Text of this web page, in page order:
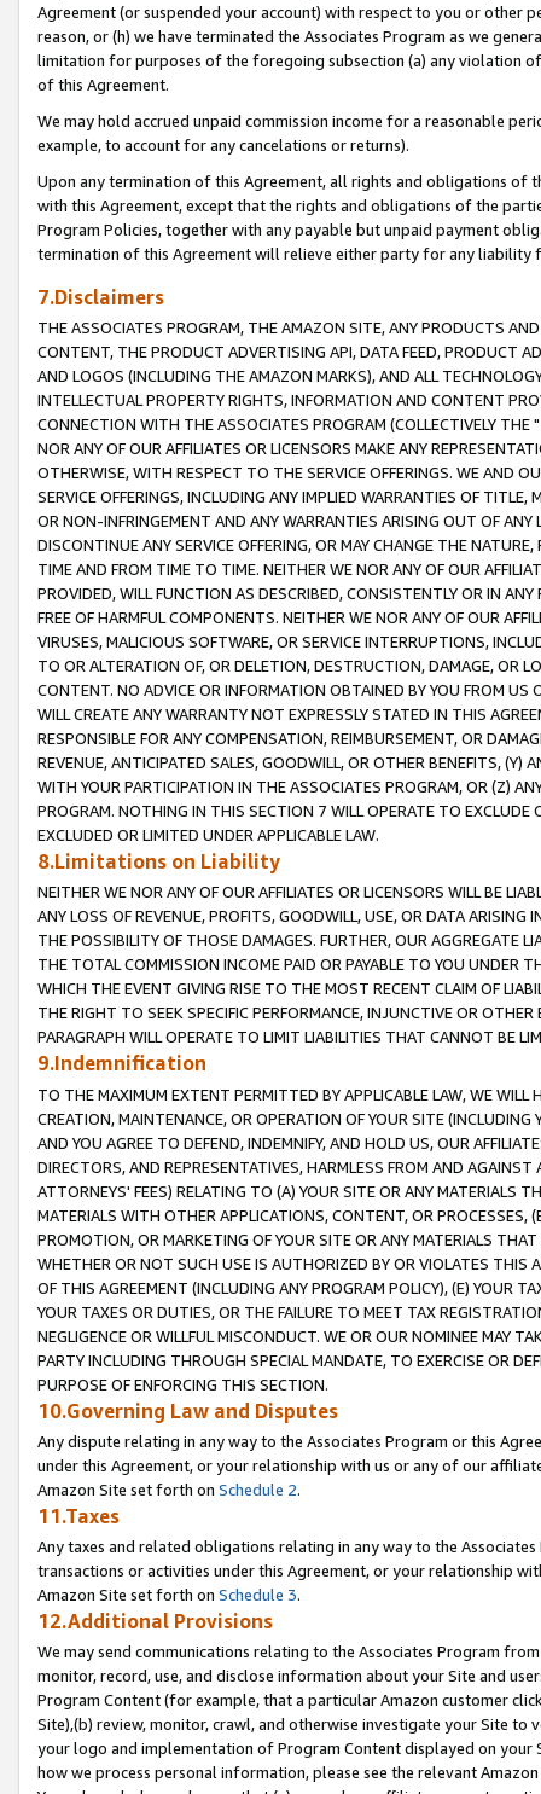
Agreement (or suspended your account) with respect to you or other
reason, or (h) we have terminated the Associates Program as we
limitation for purposes of the foregoing subsection (a) any violation
of this Agreement.
We may hold accrued unpaid commission income for a reasonable
example, to account for any cancelations or returns).
Upon any termination of this Agreement, all rights and obligations of
with this Agreement, except that the rights and obligations of the
Program Policies, together with any payable but unpaid payment
termination of this Agreement will relieve either party for any liability
7.Disclaimers
THE ASSOCIATES PROGRAM, THE AMAZON SITE, ANY PRODUCTS
CONTENT, THE PRODUCT ADVERTISING API, DATA FEED, PRODUCT
AND LOGOS (INCLUDING THE AMAZON MARKS), AND ALL
INTELLECTUAL PROPERTY RIGHTS, INFORMATION AND CONTENT
CONNECTION WITH THE ASSOCIATES PROGRAM (COLLECTIVELY THE "
NOR ANY OF OUR AFFILIATES OR LICENSORS MAKE ANY
OTHERWISE, WITH RESPECT TO THE SERVICE OFFERINGS. WE AND
SERVICE OFFERINGS, INCLUDING ANY IMPLIED WARRANTIES OF
OR NON-INFRINGEMENT AND ANY WARRANTIES ARISING OUT OF ANY
DISCONTINUE ANY SERVICE OFFERING, OR MAY CHANGE THE
TIME AND FROM TIME TO TIME. NEITHER WE NOR ANY OF OUR
PROVIDED, WILL FUNCTION AS DESCRIBED, CONSISTENTLY OR IN
FREE OF HARMFUL COMPONENTS. NEITHER WE NOR ANY OF OUR
VIRUSES, MALICIOUS SOFTWARE, OR SERVICE INTERRUPTIONS,
TO OR ALTERATION OF, OR DELETION, DESTRUCTION, DAMAGE, OR
CONTENT. NO ADVICE OR INFORMATION OBTAINED BY YOU FROM
WILL CREATE ANY WARRANTY NOT EXPRESSLY STATED IN THIS
RESPONSIBLE FOR ANY COMPENSATION, REIMBURSEMENT, OR
REVENUE, ANTICIPATED SALES, GOODWILL, OR OTHER BENEFITS,
WITH YOUR PARTICIPATION IN THE ASSOCIATES PROGRAM, OR (Z)
PROGRAM. NOTHING IN THIS SECTION 7 WILL OPERATE TO
EXCLUDED OR LIMITED UNDER APPLICABLE LAW.
8.Limitations on Liability
NEITHER WE NOR ANY OF OUR AFFILIATES OR LICENSORS WILL BE
ANY LOSS OF REVENUE, PROFITS, GOODWILL, USE, OR DATA ARISING
THE POSSIBILITY OF THOSE DAMAGES. FURTHER, OUR AGGREGATE
THE TOTAL COMMISSION INCOME PAID OR PAYABLE TO YOU UNDER
WHICH THE EVENT GIVING RISE TO THE MOST RECENT CLAIM OF
THE RIGHT TO SEEK SPECIFIC PERFORMANCE, INJUNCTIVE OR
PARAGRAPH WILL OPERATE TO LIMIT LIABILITIES THAT CANNOT BE
9.Indemnification
TO THE MAXIMUM EXTENT PERMITTED BY APPLICABLE LAW, WE WILL
CREATION, MAINTENANCE, OR OPERATION OF YOUR SITE (INCLUDING
AND YOU AGREE TO DEFEND, INDEMNIFY, AND HOLD US, OUR
DIRECTORS, AND REPRESENTATIVES, HARMLESS FROM AND
ATTORNEYS' FEES) RELATING TO (A) YOUR SITE OR ANY MATERIALS
MATERIALS WITH OTHER APPLICATIONS, CONTENT, OR PROCESSES,
PROMOTION, OR MARKETING OF YOUR SITE OR ANY MATERIALS
WHETHER OR NOT SUCH USE IS AUTHORIZED BY OR VIOLATES THIS
OF THIS AGREEMENT (INCLUDING ANY PROGRAM POLICY), (E) YOUR
YOUR TAXES OR DUTIES, OR THE FAILURE TO MEET TAX
NEGLIGENCE OR WILLFUL MISCONDUCT. WE OR OUR NOMINEE MAY
PARTY INCLUDING THROUGH SPECIAL MANDATE, TO EXERCISE OR
PURPOSE OF ENFORCING THIS SECTION.
10.Governing Law and Disputes
Any dispute relating in any way to the Associates Program or this
under this Agreement, or your relationship with us or any of our
Amazon Site set forth on Schedule 2.
11.Taxes
Any taxes and related obligations relating in any way to the
transactions or activities under this Agreement, or your relationship
Amazon Site set forth on Schedule 3.
12.Additional Provisions
We may send communications relating to the Associates Program
monitor, record, use, and disclose information about your Site and
Program Content (for example, that a particular Amazon customer
Site),(b) review, monitor, crawl, and otherwise investigate your Site
your logo and implementation of Program Content displayed on
how we process personal information, please see the relevant